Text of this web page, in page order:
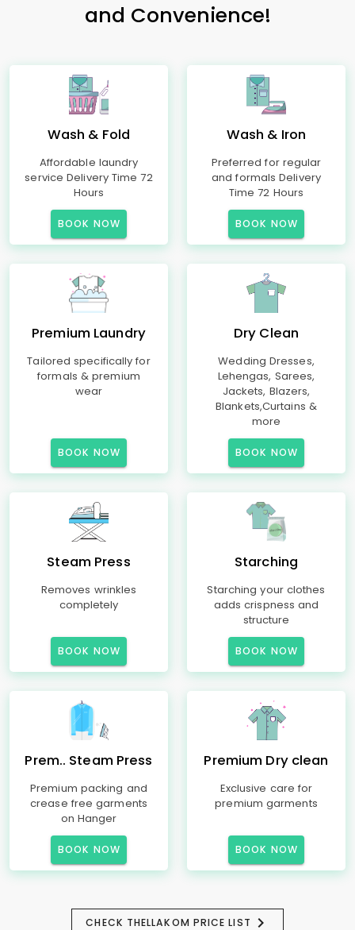
and Convenience!
Wash & Fold
Affordable laundry
service Delivery Time 72
Hours
BOOK NOW
Wash & Iron
Preferred for regular
and formals Delivery
Time 72 Hours
BOOK NOW
Premium Laundry
Tailored specifically for
formals & premium
wear
BOOK NOW
Dry Clean
Wedding Dresses,
Lehengas, Sarees,
Jackets, Blazers,
Blankets,Curtains &
more
BOOK NOW
Steam Press
Removes wrinkles
completely
BOOK NOW
Starching
Starching your clothes
adds crispness and
structure
BOOK NOW
Prem.. Steam Press
Premium packing and
crease free garments
on Hanger
BOOK NOW
Premium Dry clean
Exclusive care for
premium garments
BOOK NOW
CHECK THELLAKOM PRICE LIST